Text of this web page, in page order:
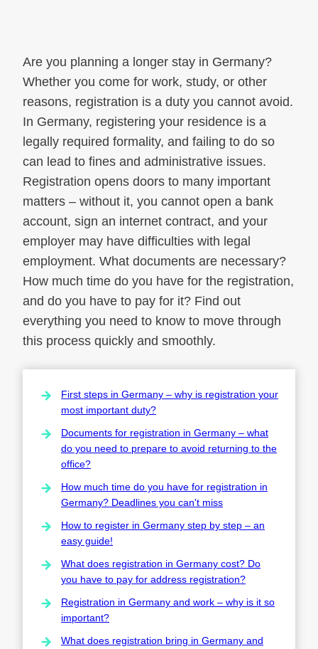
Are you planning a longer stay in Germany?
Whether you come for work, study, or other
reasons, registration is a duty you cannot avoid.
In Germany, registering your residence is a
legally required formality, and failing to do so
can lead to fines and administrative issues.
Registration opens doors to many important
matters – without it, you cannot open a bank
account, sign an internet contract, and your
employer may have difficulties with legal
employment. What documents are necessary?
How much time do you have for the registration,
and do you have to pay for it? Find out
everything you need to know to move through
this process quickly and smoothly.
First steps in Germany – why is registration your
most important duty?
Documents for registration in Germany – what
do you need to prepare to avoid returning to the
office?
How much time do you have for registration in
Germany? Deadlines you can't miss
How to register in Germany step by step – an
easy guide!
What does registration in Germany cost? Do
you have to pay for address registration?
Registration in Germany and work – why is it so
important?
What does registration bring in Germany and